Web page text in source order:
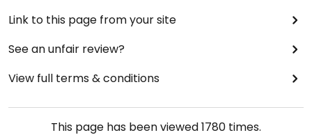
Link to this page from your site
See an unfair review?
View full terms & conditions
This page has been viewed1780 times.